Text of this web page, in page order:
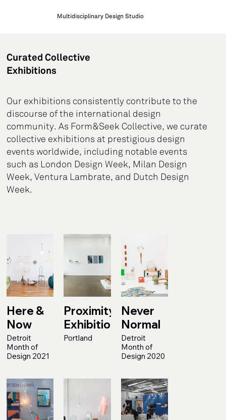
Multidisciplinary Design Studio
Curated Collective
Exhibitions
Our exhibitions consistently contribute to the
discourse of the international design
community. As Form&Seek Collective, we curate
collective exhibitions at prestigious design
events worldwide, including notable events
such as London Design Week, Milan Design
Week, Ventura Lambrate, and Dutch Design
Week.
Here &
Now
Detroit
Month of
Design 2021
Proximity
Exhibition
Portland
Never
Normal
Detroit
Month of
Design 2020